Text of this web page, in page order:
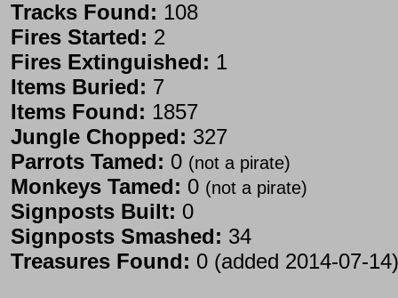
Tracks Found: 108
Fires Started: 2
Fires Extinguished: 1
Items Buried: 7
Items Found: 1857
Jungle Chopped: 327
Parrots Tamed: 0 (not a pirate)
Monkeys Tamed: 0 (not a pirate)
Signposts Built: 0
Signposts Smashed: 34
Treasures Found: 0 (added 2014-07-14)